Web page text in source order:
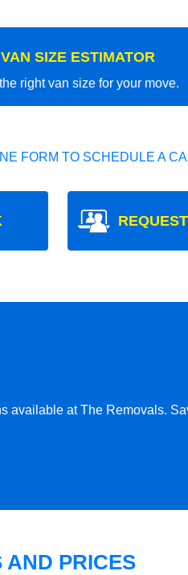
VAN SIZE ESTIMATOR
right van size for your move.
FORM TO SCHEDULE A
available at The Removals.
AND PRICES